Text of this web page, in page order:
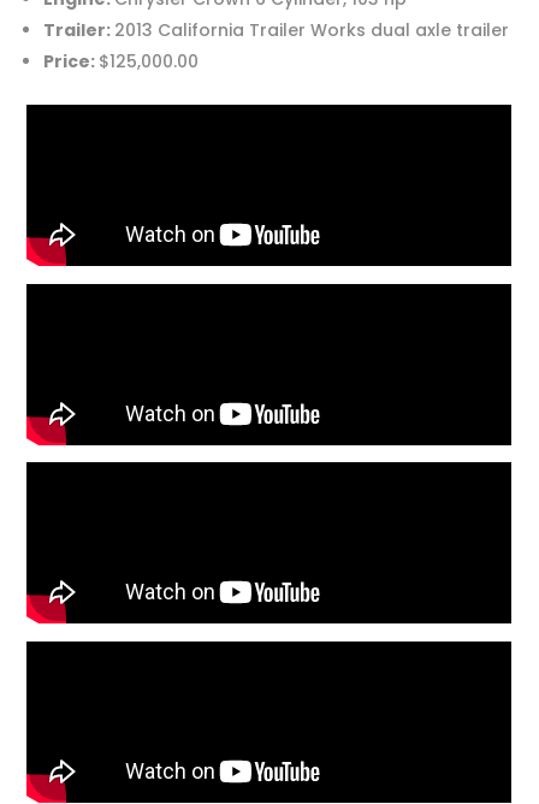
Trailer: 2013 California Trailer Works dual axle trailer
Price: $125,000.00